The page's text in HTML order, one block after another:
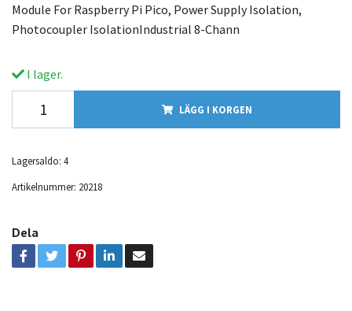
Module For Raspberry Pi Pico, Power Supply Isolation,
Photocoupler IsolationIndustrial 8-Chann
I lager.
LÄGG I KORGEN
Lagersaldo: 4
Artikelnummer: 20218
Dela